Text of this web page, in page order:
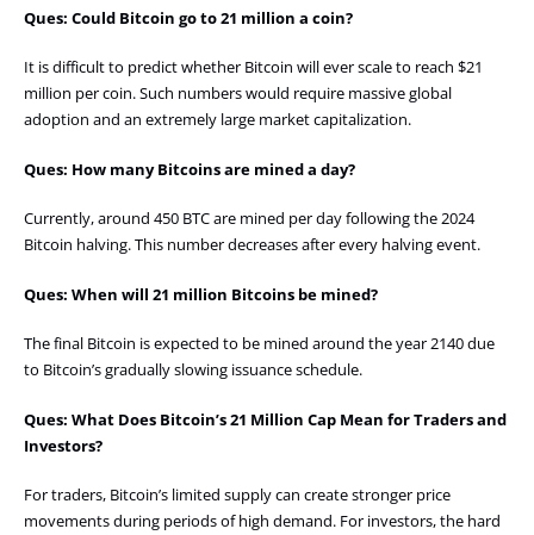
Ques: Could Bitcoin go to 21 million a coin?
It is difficult to predict whether Bitcoin will ever scale to reach $21
million per coin. Such numbers would require massive global
adoption and an extremely large market capitalization.
Ques: How many Bitcoins are mined a day?
Currently, around 450 BTC are mined per day following the 2024
Bitcoin halving. This number decreases after every halving event.
Ques: When will 21 million Bitcoins be mined?
The final Bitcoin is expected to be mined around the year 2140 due
to Bitcoin’s gradually slowing issuance schedule.
Ques: What Does Bitcoin’s 21 Million Cap Mean for Traders and
Investors?
For traders, Bitcoin’s limited supply can create stronger price
movements during periods of high demand. For investors, the hard